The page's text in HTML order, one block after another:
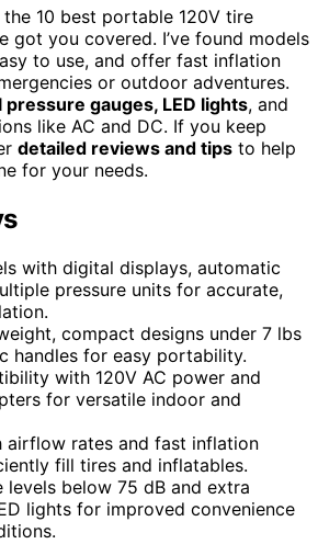
10 best portable 120V tire
got you covered. I’ve found models
to use, and offer fast inflation
or outdoor adventures.
pressure gauges, LED lights, and
like AC and DC. If you keep
detailed reviews and tips to help
for your needs.
with digital displays, automatic
pressure units for accurate,
compact designs under 7 lbs
handles for easy portability.
with 120V AC power and
for versatile indoor and
airflow rates and fast inflation
fill tires and inflatables.
levels below 75 dB and extra
lights for improved convenience